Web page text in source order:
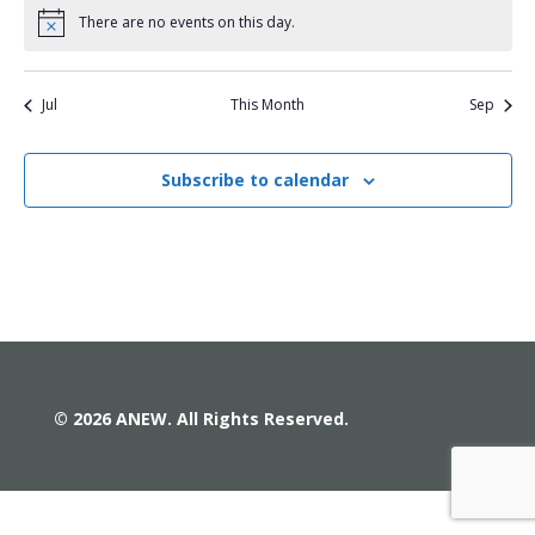
Notice There are no events on this day.
Jul This Month Sep
Subscribe to calendar
© 2026 ANEW. All Rights Reserved.